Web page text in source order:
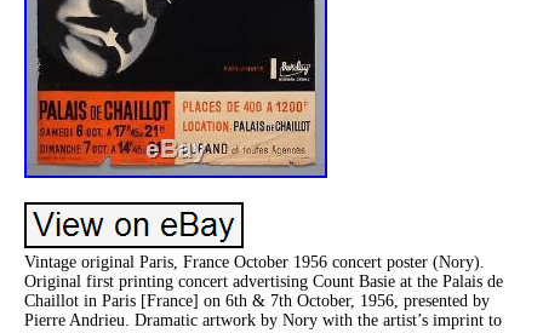
Vintage original Paris, France October 1956 concert poster (Nory).
Original first printing concert advertising Count Basie at the Palais de
Chaillot in Paris [France] on 6th & 7th October, 1956, presented by
Pierre Andrieu. Dramatic artwork by Nory with the artist’s imprint to